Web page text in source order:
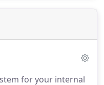
for your internal